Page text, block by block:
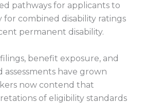
pathways for applicants to
for combined disability ratings
permanent disability.
benefit exposure, and
have grown
now contend that
of eligibility standards